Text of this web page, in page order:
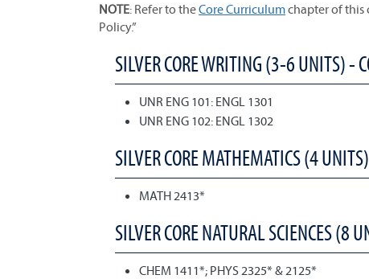
NOTE: Refer to theCore Curriculumchapter of this
Policy.”
SILVER CORE WRITING (3-6 UNITS) -
UNR ENG 101: ENGL 1301
UNR ENG 102: ENGL 1302
SILVER CORE MATHEMATICS (4
MATH 2413*
SILVER CORE NATURAL SCIENCES (8
CHEM 1411*; PHYS 2325* & 2125*